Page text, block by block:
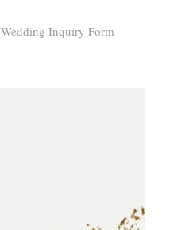
Wedding Inquiry Form